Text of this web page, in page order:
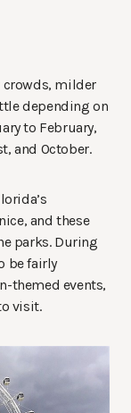
crowds, milder
depending on
to February,
and October.
and these
parks. During
be fairly
themed events,
visit.